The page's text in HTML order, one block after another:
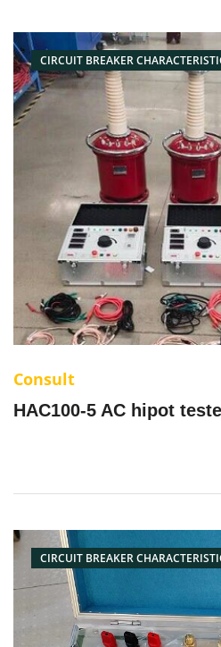
CIRCUIT BREAKER
Consult
HAC100-5 AC hipot
CIRCUIT BREAKER